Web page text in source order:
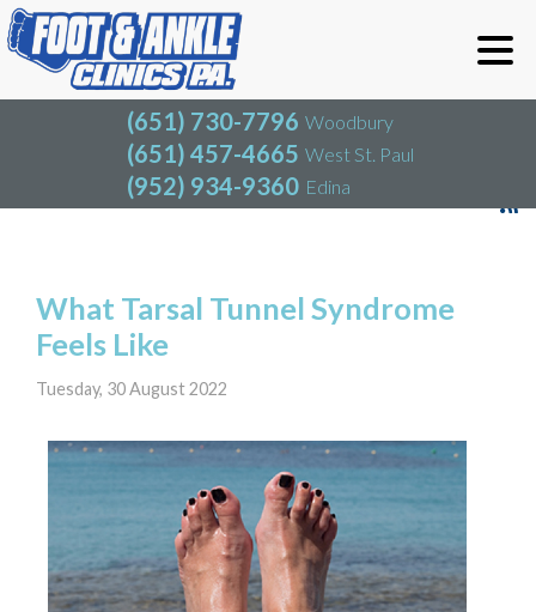
(651) 730-7796 Woodbury
(651) 457-4665 West St. Paul
(952) 934-9360 Edina
(651) 730-7796
(651) 457-4665
(952) 934-9360
Blog
What Tarsal Tunnel Syndrome
Feels Like
Tuesday, 30 August 2022